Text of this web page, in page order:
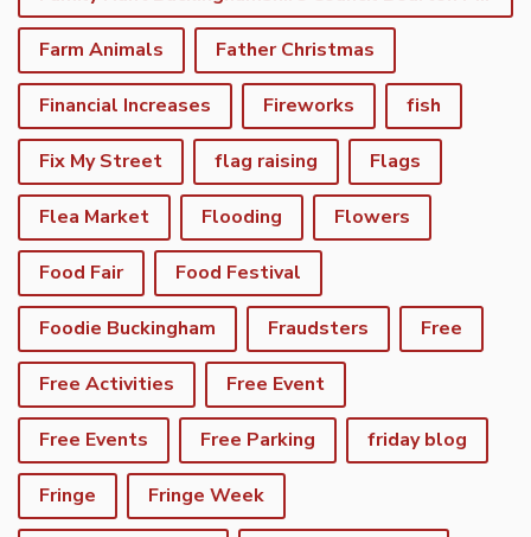
Farm Animals Father Christmas
Financial Increases Fireworks fish
Fix My Street flag raising Flags
Flea Market Flooding Flowers
Food Fair Food Festival
Foodie Buckingham Fraudsters Free
Free Activities Free Event
Free Events Free Parking friday blog
Fringe Fringe Week